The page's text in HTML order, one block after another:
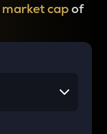
market capof